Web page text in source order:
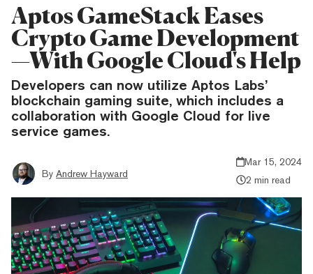
Aptos GameStack Eases
Crypto Game Development
—With Google Cloud's Help
Developers can now utilize Aptos Labs’
blockchain gaming suite, which includes a
collaboration with Google Cloud for live
service games.
By Andrew Hayward
Mar 15, 2024
2 min read